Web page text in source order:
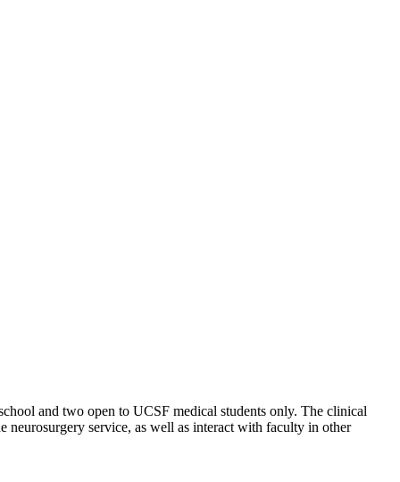
and two open to UCSF medical students only. The clinical
neurosurgery service, as well as interact with faculty in other